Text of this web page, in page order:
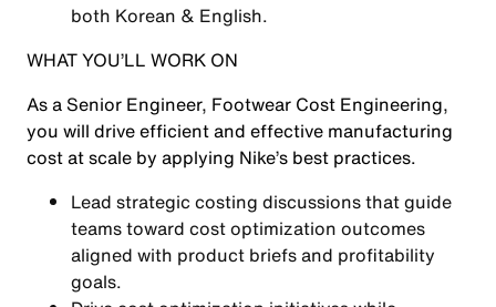
both Korean & English.
WHAT YOU’LL WORK ON
As a Senior Engineer, Footwear Cost Engineering,
you will drive efficient and effective manufacturing
cost at scale by applying Nike’s best practices.
Lead strategic costing discussions that guide
teams toward cost optimization outcomes
aligned with product briefs and profitability
goals.